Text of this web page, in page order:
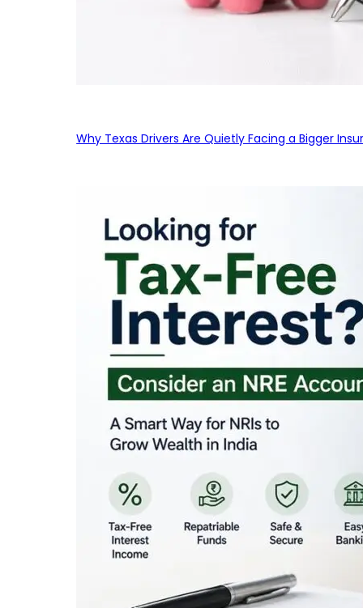
Why Texas Drivers Are Quietly Facing a Bigger